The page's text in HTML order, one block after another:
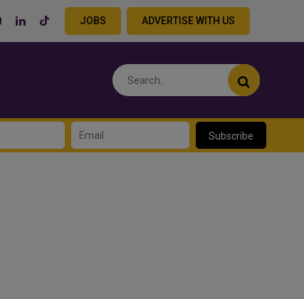
JOBS ADVERTISE WITH US
Subscribe